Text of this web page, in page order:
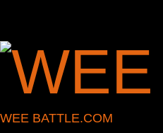
WEE BATTLE.COM